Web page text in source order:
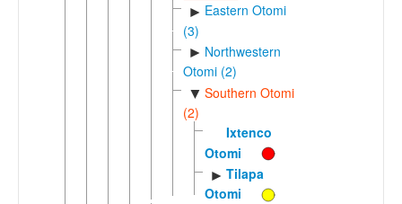
► Eastern Otomi
(3)
► Northwestern
Otomi (2)
▼ Southern Otomi
(2)
Ixtenco
Otomi
► Tilapa
Otomi